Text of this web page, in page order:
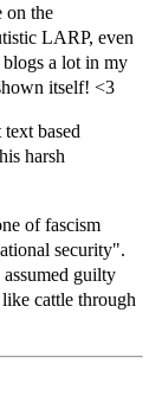
on the
LARP, even
a lot in my
itself! <3
based
harsh
of fascism
security".
guilty
cattle through